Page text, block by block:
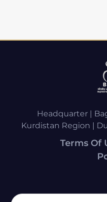
Headquarter |
Kurdistan Region |
Terms Of